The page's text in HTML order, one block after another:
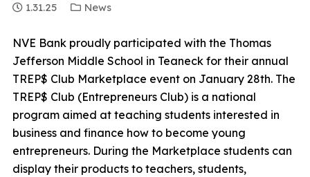
1.31.25 News
NVE Bank proudly participated with the Thomas
Jefferson Middle School in Teaneck for their annual
TREP$ Club Marketplace event on January 28th. The
TREP$ Club (Entrepreneurs Club) is a national
program aimed at teaching students interested in
business and finance how to become young
entrepreneurs. During the Marketplace students can
display their products to teachers, students,